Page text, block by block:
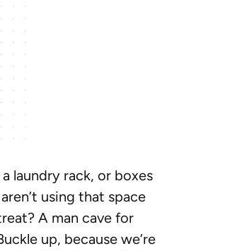
laundry rack, or boxes
using that space
A man cave for
up, because we’re